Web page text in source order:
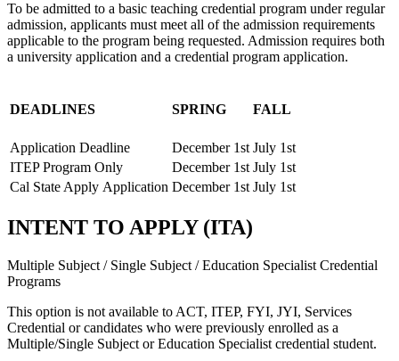
To be admitted to a basic teaching credential program under regular
admission, applicants must meet all of the admission requirements
applicable to the program being requested. Admission requires both
a university application and a credential program application.
DEADLINES SPRING FALL
Application Deadline December 1st July 1st
ITEP Program Only
December 1st July 1st
Cal State Apply Application December 1st July 1st
INTENT TO APPLY (ITA)
Multiple Subject / Single Subject / Education Specialist Credential
Programs
This option is not available to ACT, ITEP, FYI, JYI, Services
Credential or candidates who were previously enrolled as a
Multiple/Single Subject or Education Specialist credential student.